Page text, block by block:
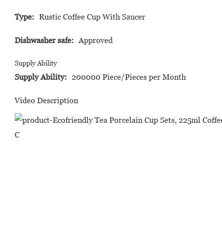
Type: Rustic Coffee Cup With Saucer
Dishwasher safe: Approved
Supply Ability
Supply Ability: 200000 Piece/Pieces per Month
Video Description